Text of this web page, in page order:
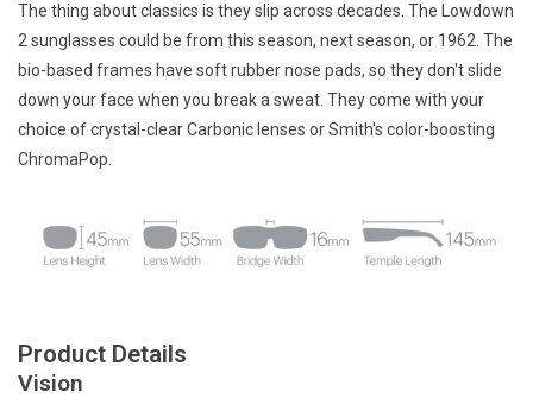
The thing about classics is they slip across decades. The Lowdown
2 sunglasses could be from this season, next season, or 1962. The
bio-based frames have soft rubber nose pads, so they don't slide
down your face when you break a sweat. They come with your
choice of crystal-clear Carbonic lenses or Smith's color-boosting
ChromaPop.
Product Details
Vision